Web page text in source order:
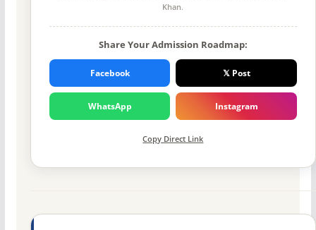
Khan.
Share Your Admission Roadmap:
Facebook 𝕏 Post
WhatsApp Instagram
Copy Direct Link